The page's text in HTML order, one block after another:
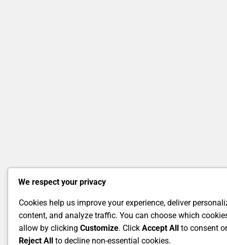
We respect your privacy
Cookies help us improve your experience, deliver
content, and analyze traffic. You can choose which
allow by clicking Customize. Click Accept All to consent or
Reject All to decline non-essential cookies.